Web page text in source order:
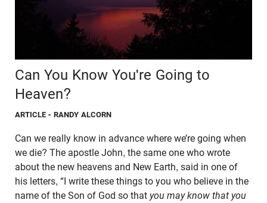
Can You Know You're Going to
Heaven?
ARTICLE - RANDY ALCORN
Can we really know in advance where we’re going when
we die? The apostle John, the same one who wrote
about the new heavens and New Earth, said in one of
his letters, “I write these things to you who believe in the
name of the Son of God so that you may know that you